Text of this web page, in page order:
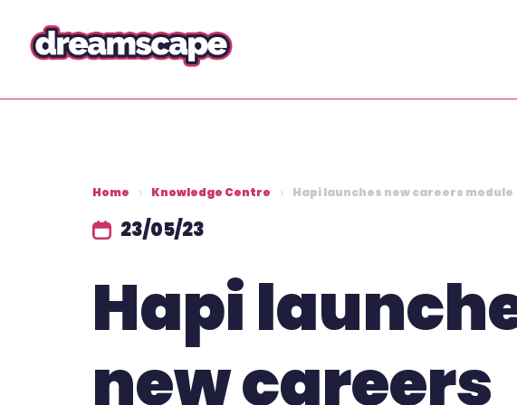
Home Knowledge Centre Hapi launches new careers module
23/05/23
Hapi
new careers